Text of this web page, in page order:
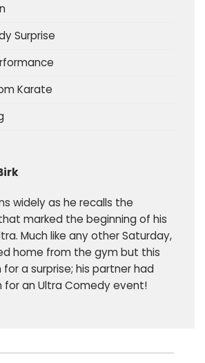
Surprise
Karate
widely as he recalls the
marked the beginning of his
Much like any other Saturday,
home from the gym but this
a surprise; his partner had
for an Ultra Comedy event!